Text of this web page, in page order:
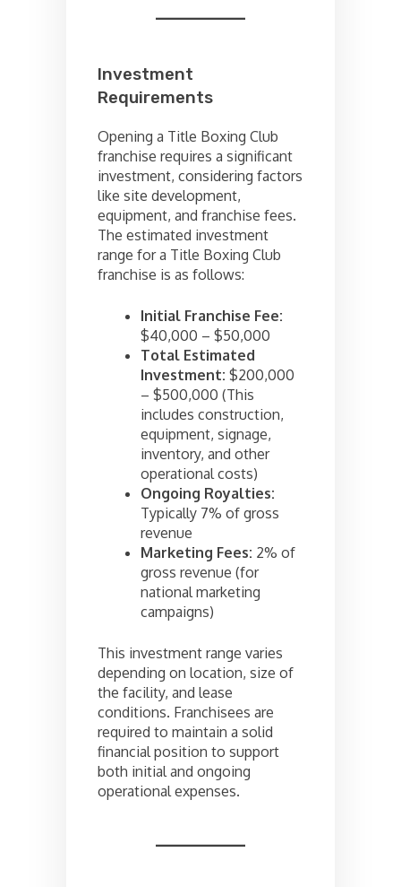
Investment
Requirements
Opening a Title Boxing Club
franchise requires a significant
investment, considering factors
like site development,
equipment, and franchise fees.
The estimated investment
range for a Title Boxing Club
franchise is as follows:
Initial Franchise Fee:
$40,000 – $50,000
Total Estimated
Investment: $200,000
– $500,000 (This
includes construction,
equipment, signage,
inventory, and other
operational costs)
Ongoing Royalties:
Typically 7% of gross
revenue
Marketing Fees: 2% of
gross revenue (for
national marketing
campaigns)
This investment range varies
depending on location, size of
the facility, and lease
conditions. Franchisees are
required to maintain a solid
financial position to support
both initial and ongoing
operational expenses.